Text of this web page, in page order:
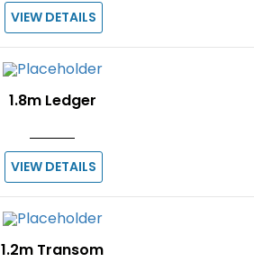
VIEW DETAILS
1.8m Ledger
VIEW DETAILS
1.2m Transom